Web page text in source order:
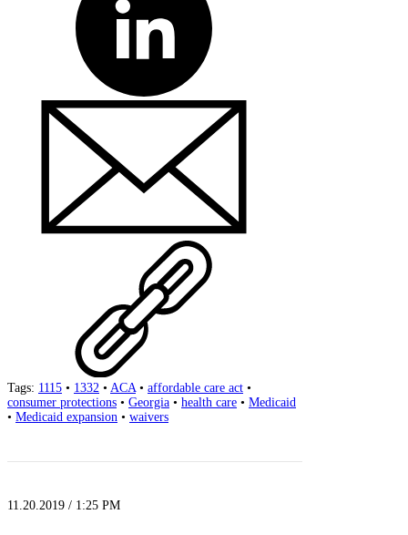
Tags: 1115 • 1332 • ACA• affordable care act •
consumer protections • Georgia • health care • Medicaid
• Medicaid expansion • waivers
11.20.2019 / 1:25 PM